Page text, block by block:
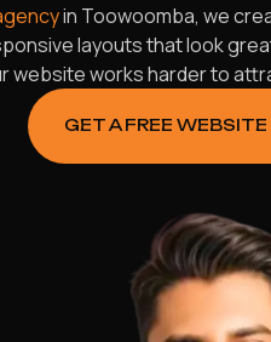
in Toowoomba, we
layouts that look
website works harder to
GET A FREE